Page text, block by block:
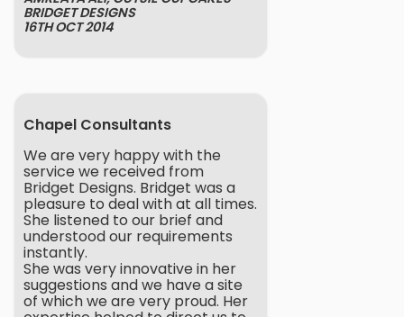
BRIDGET DESIGNS
16TH OCT 2014
Chapel Consultants
We are very happy with the
service we received from
Bridget Designs. Bridget was a
pleasure to deal with at all times.
She listened to our brief and
understood our requirements
instantly.
She was very innovative in her
suggestions and we have a site
of which we are very proud. Her